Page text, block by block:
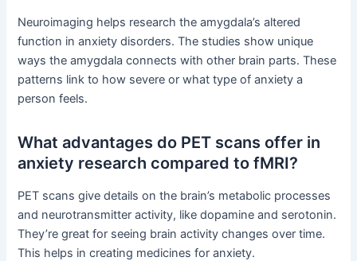
Neuroimaging helps research the amygdala’s altered
function in anxiety disorders. The studies show unique
ways the amygdala connects with other brain parts. These
patterns link to how severe or what type of anxiety a
person feels.
What advantages do PET scans offer in
anxiety research compared to fMRI?
PET scans give details on the brain’s metabolic processes
and neurotransmitter activity, like dopamine and serotonin.
They’re great for seeing brain activity changes over time.
This helps in creating medicines for anxiety.